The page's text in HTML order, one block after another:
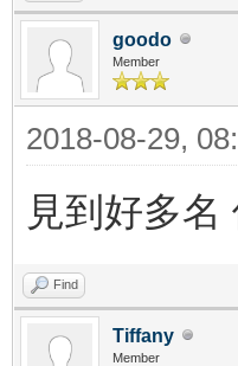
goodo
Member
2018-08-29,
見到好多名
Find
Tiffany
Member